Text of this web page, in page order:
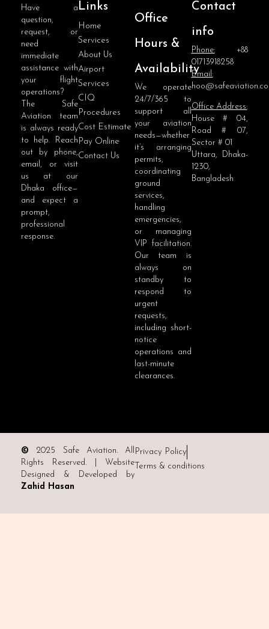
Have a
question,
request, or
need
immediate
assistance with
your flight
operations?
The Safe
Aviation team
is always ready
to help. Reach
out by phone,
email, or visit
us at our
Dhaka office—
and expect a
prompt,
professional
response.
Links
Home
Services
About Us
Airport
Services
CIQ
Procedures
Cost Estimate
Pay Online
Contact Us
Office
Hours &
Availability
We operate
24/7/365 to
support all
your aviation
needs—whether
it’s arranging
permits,
coordinating
ground
services,
handling
emergencies,
or managing
VIP facilitation.
Our team is
always on
standby to
respond to
urgent
requests,
including short-
notice
operations and
last-minute
clearances.
Contact
info
Phone:+88
01713918258
Email:
Office Address:
House # 04,
Road # 07,
Sector # 01
Uttara, Dhaka-
1230,
Bangladesh
© 2025 Safe Aviation. All
Rights Reserved. | Website
Designed & Developed by
Zahid Hasan
Privacy Policy
Terms & conditions